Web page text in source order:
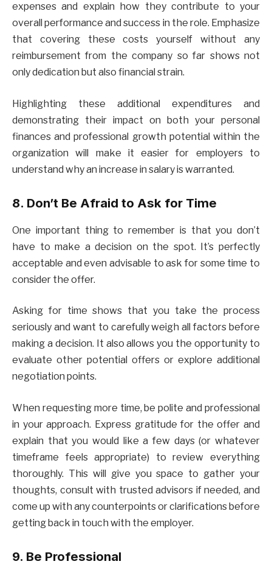
expenses and explain how they contribute to your
overall performance and success in the role. Emphasize
that covering these costs yourself without any
reimbursement from the company so far shows not
only dedication but also financial strain.
Highlighting these additional expenditures and
demonstrating their impact on both your personal
finances and professional growth potential within the
organization will make it easier for employers to
understand why an increase in salary is warranted.
8. Don’t Be Afraid to Ask for Time
One important thing to remember is that you don’t
have to make a decision on the spot. It’s perfectly
acceptable and even advisable to ask for some time to
consider the offer.
Asking for time shows that you take the process
seriously and want to carefully weigh all factors before
making a decision. It also allows you the opportunity to
evaluate other potential offers or explore additional
negotiation points.
When requesting more time, be polite and professional
in your approach. Express gratitude for the offer and
explain that you would like a few days (or whatever
timeframe feels appropriate) to review everything
thoroughly. This will give you space to gather your
thoughts, consult with trusted advisors if needed, and
come up with any counterpoints or clarifications before
getting back in touch with the employer.
9. Be Professional